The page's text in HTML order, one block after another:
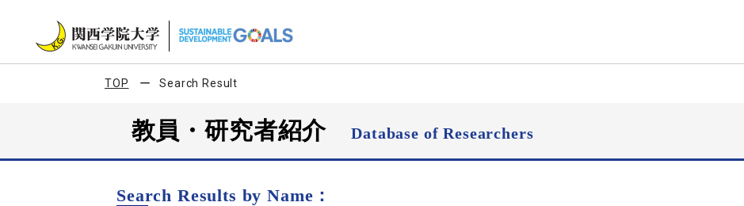
TOP Search Result
教員・研究者紹介Database of Researchers
Search Results by Name：